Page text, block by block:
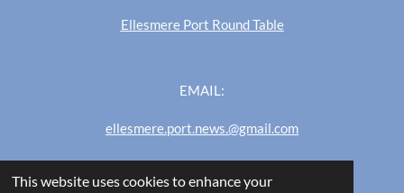
This website uses cookies to enhance your
Ellesmere Port Round Table
EMAIL:
ellesmere.port.news.@gmail.com